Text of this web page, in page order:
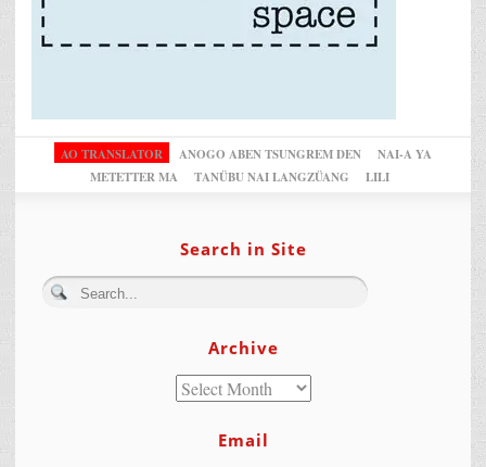
AO TRANSLATOR ANOGO ABEN TSUNGREM DEN
NAI-A YA
METETTER MA
TANÜBU NAI LANGZÜANG LILI
Search in Site
Archive
Email